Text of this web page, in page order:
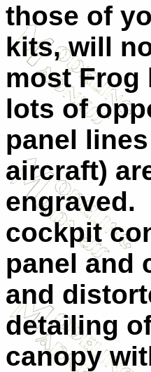
those of
kits, will
most Frog
lots of
panel
aircraft)
engraved.
cockpit
panel and
and
detailing
canopy